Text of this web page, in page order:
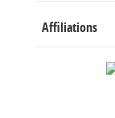
Affiliations